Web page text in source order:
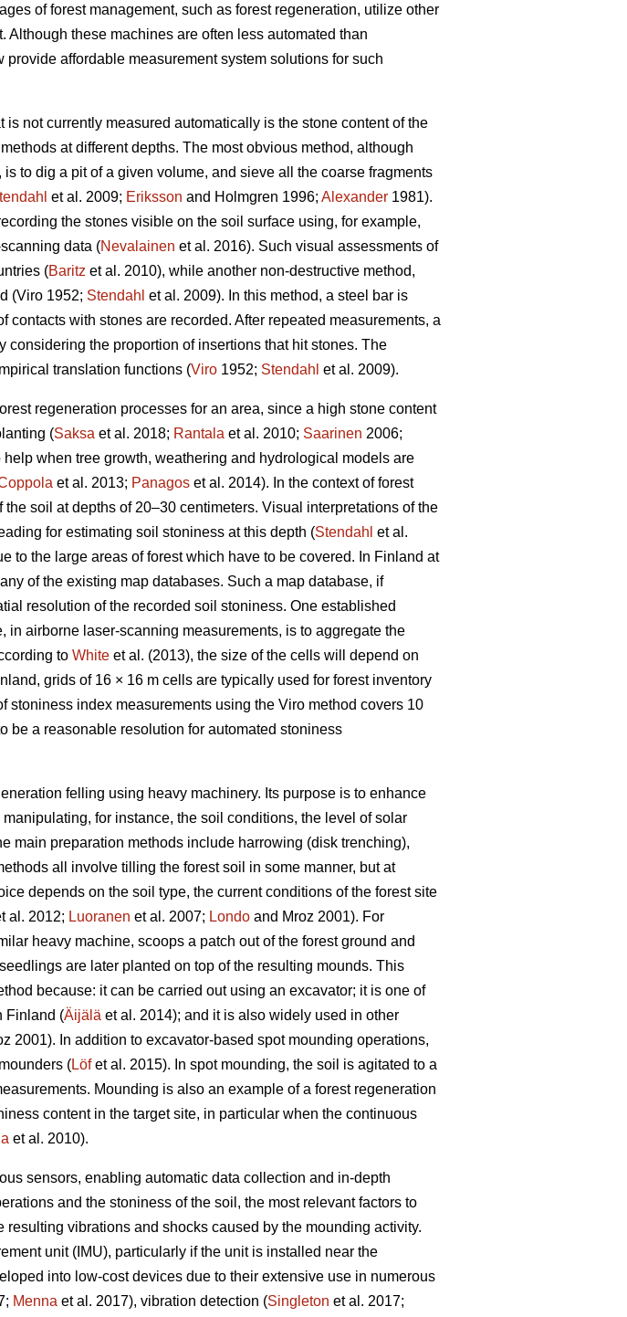
of forest management, such as forest regeneration, utilize other
these machines are often less automated than
affordable measurement system solutions for such
not currently measured automatically is the stone content of the
at different depths. The most obvious method, although
to dig a pit of a given volume, and sieve all the coarse fragments
et al. 2009; Eriksson and Holmgren 1996; Alexander 1981).
the stones visible on the soil surface using, for example,
data (Nevalainen et al. 2016). Such visual assessments of
(Baritz et al. 2010), while another non-destructive method,
(Viro 1952; Stendahl et al. 2009). In this method, a steel bar is
with stones are recorded. After repeated measurements, a
the proportion of insertions that hit stones. The
translation functions (Viro 1952; Stendahl et al. 2009).
regeneration processes for an area, since a high stone content
(Saksa et al. 2018; Rantala et al. 2010; Saarinen 2006;
when tree growth, weathering and hydrological models are
et al. 2013; Panagos et al. 2014). In the context of forest
soil at depths of 20–30 centimeters. Visual interpretations of the
for estimating soil stoniness at this depth (Stendahl et al.
to the large areas of forest which have to be covered. In Finland at
of the existing map databases. Such a map database, if
resolution of the recorded soil stoniness. One established
airborne laser-scanning measurements, is to aggregate the
to White et al. (2013), the size of the cells will depend on
grids of 16 × 16 m cells are typically used for forest inventory
stoniness index measurements using the Viro method covers 10
be a reasonable resolution for automated stoniness
felling using heavy machinery. Its purpose is to enhance
for instance, the soil conditions, the level of solar
main preparation methods include harrowing (disk trenching),
all involve tilling the forest soil in some manner, but at
depends on the soil type, the current conditions of the forest site
al. 2012; Luoranen et al. 2007; Londo and Mroz 2001). For
heavy machine, scoops a patch out of the forest ground and
are later planted on top of the resulting mounds. This
because: it can be carried out using an excavator; it is one of
Finland (Äijälä et al. 2014); and it is also widely used in other
2001). In addition to excavator-based spot mounding operations,
(Löfet al. 2015). In spot mounding, the soil is agitated to a
Mounding is also an example of a forest regeneration
content in the target site, in particular when the continuous
et al. 2010).
sensors, enabling automatic data collection and in-depth
and the stoniness of the soil, the most relevant factors to
vibrations and shocks caused by the mounding activity.
unit (IMU), particularly if the unit is installed near the
into low-cost devices due to their extensive use in numerous
Menna et al. 2017), vibration detection (Singleton et al. 2017;